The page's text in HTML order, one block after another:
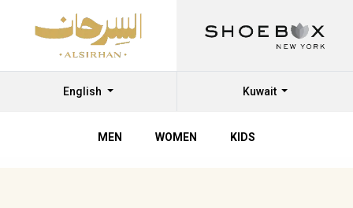
English Kuwait
MEN WOMEN KIDS